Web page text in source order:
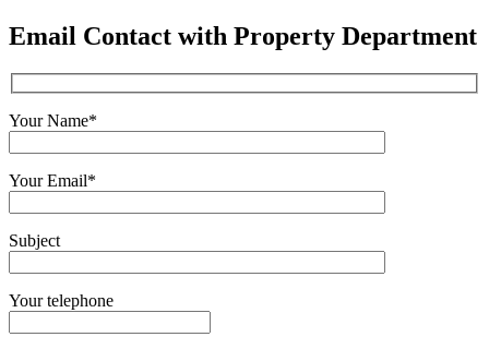
Email Contact with Property Department
Your Name*
Your Email*
Subject
Your telephone